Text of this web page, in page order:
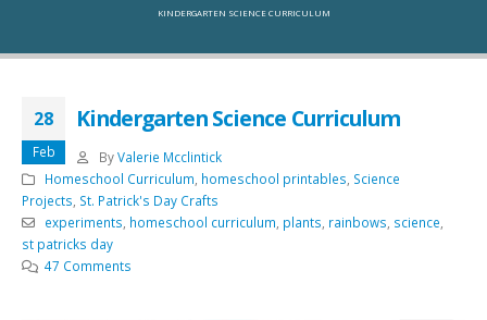
KINDERGARTEN SCIENCE CURRICULUM
28
Feb
Kindergarten Science Curriculum
By Valerie Mcclintick
Homeschool Curriculum, homeschool printables, Science
Projects, St. Patrick's Day Crafts
experiments, homeschool curriculum, plants, rainbows, science,
st patricks day
47 Comments